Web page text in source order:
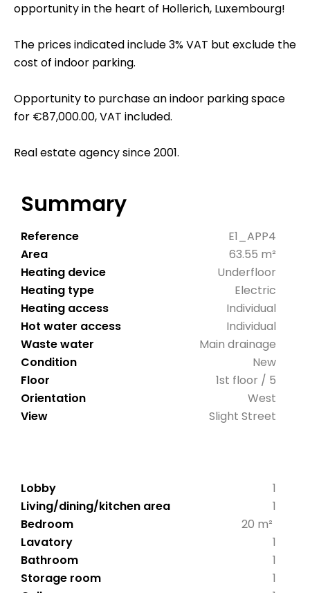
opportunity in the heart of Hollerich, Luxembourg!
The prices indicated include 3% VAT but exclude the
cost of indoor parking.
Opportunity to purchase an indoor parking space
for €87,000.00, VAT included.
Real estate agency since 2001.
Summary
Reference
E1_APP4
Area
63.55 m²
Heating device
Underfloor
Heating type
Electric
Heating access
Individual
Hot water access
Individual
Waste water
Main drainage
Condition
New
Floor
1st floor / 5
Orientation
West
View
Slight Street
1
Lobby
1
Living/dining/kitchen area
Bedroom
20 m²
1
Lavatory
1
Bathroom
1
Storage room